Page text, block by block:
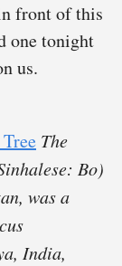
front of this
one tonight
us.
The
Bo)
was a
India,